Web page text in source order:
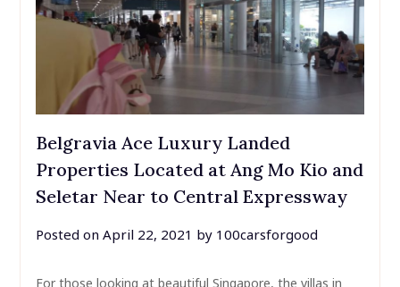
Belgravia Ace Luxury Landed
Properties Located at Ang Mo Kio and
Seletar Near to Central Expressway
Posted on April 22, 2021 by 100carsforgood
For those looking at beautiful Singapore, the villas in